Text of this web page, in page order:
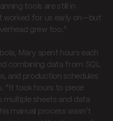
tools are still in
worked for us early on—but
grew too.”
Mary spent hours each
combining data from SQL
and production schedules
“It took hours to piece
multiple sheets and data
manual process wasn’t